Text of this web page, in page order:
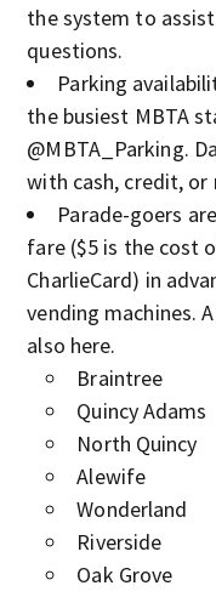
the system to
questions.
Parking
the busiest MBTA
@MBTA_Parking.
with cash, credit, or
Parade-goers
fare ($5 is the cost
CharlieCard) in
vending machines.
also here.
Braintree
Quincy Adams
North Quincy
Alewife
Wonderland
Riverside
Oak Grove